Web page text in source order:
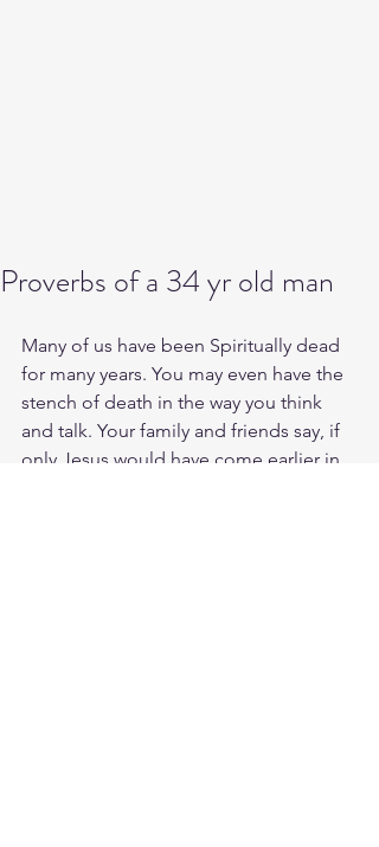
Proverbs of a 34 yr old man
Many of us have been Spiritually dead
for many years. You may even have the
stench of death in the way you think
and talk. Your family and friends say, if
only Jesus would have come earlier in